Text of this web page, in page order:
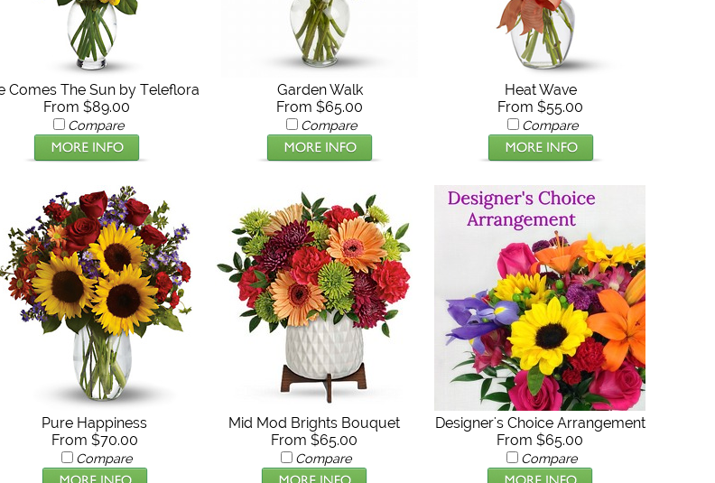
Comes The Sun by Teleflora
From $89.00
Compare
Garden Walk
From $65.00
Compare
Heat Wave
From $55.00
Compare
Pure Happiness
From $70.00
Compare
Mid Mod Brights Bouquet
From $65.00
Compare
Designer's Choice Arrangement
From $65.00
Compare